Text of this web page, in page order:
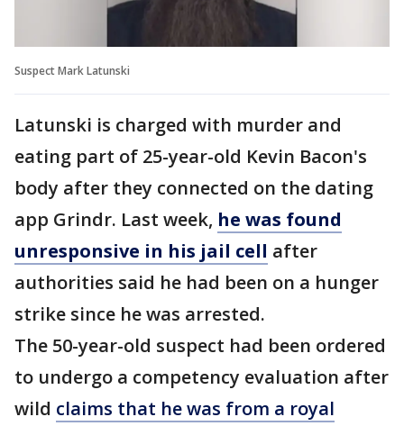
Suspect Mark Latunski
Latunski is charged with murder and
eating part of 25-year-old Kevin Bacon's
body after they connected on the dating
app Grindr. Last week, he was found
unresponsive in his jail cell after
authorities said he had been on a hunger
strike since he was arrested.
The 50-year-old suspect had been ordered
to undergo a competency evaluation after
wild claims that he was from a royal